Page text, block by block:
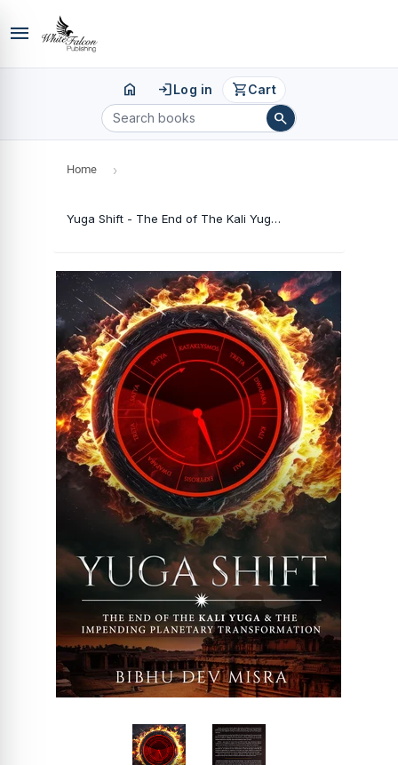
menu
home loginLog in shopping_cartCart
search
Home ›
Yuga Shift - The End of The Kali Yuga & The Impending Planetary Transformation